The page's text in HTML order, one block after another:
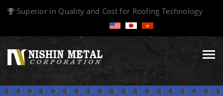
Superior in Quality and Cost for Roofing Technology